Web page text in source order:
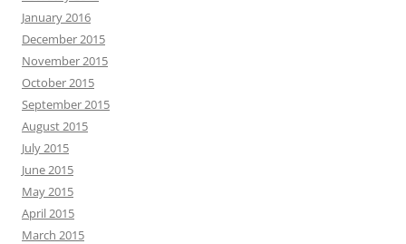
January 2016
December 2015
November 2015
October 2015
September 2015
August 2015
July 2015
June 2015
May 2015
April 2015
March 2015